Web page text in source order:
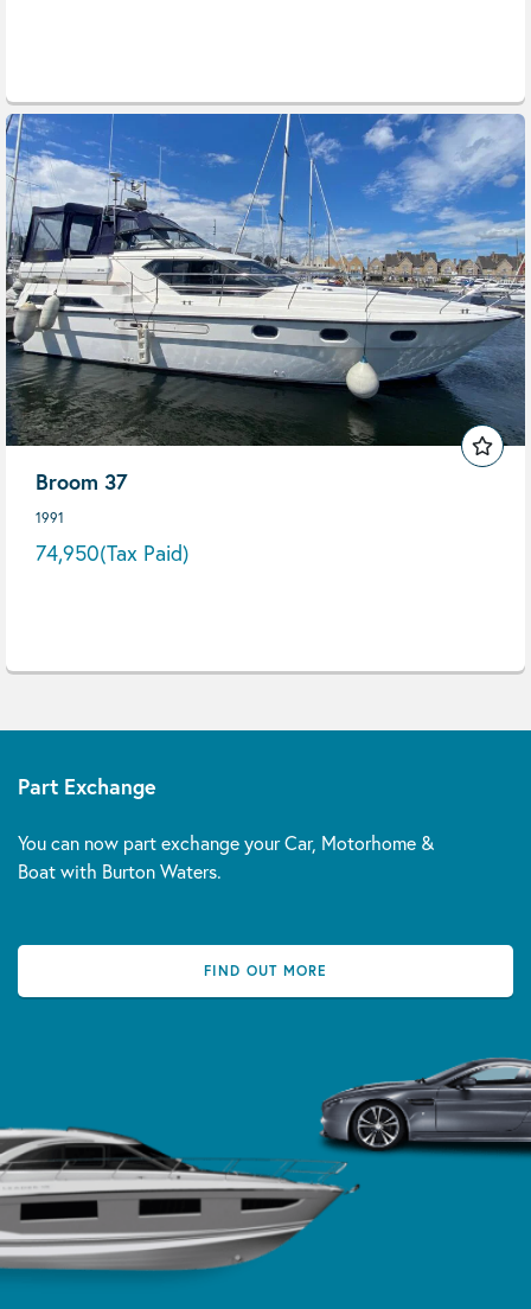
Broom 37
1991
74,950(Tax Paid)
Part Exchange
You can now part exchange your Car, Motorhome &
Boat with Burton Waters.
FIND OUT MORE